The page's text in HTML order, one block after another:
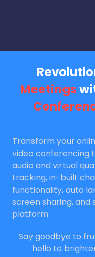
Meetings
Transform your
video conferencing
audio and virtual
tracking, in-built
functionality, auto
screen sharing, and
platform.
Say goodbye to
hello to